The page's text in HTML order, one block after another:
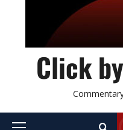
Click